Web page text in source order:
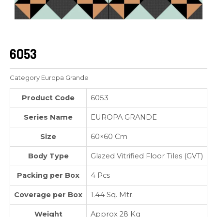
6053
Category Europa Grande
Product Code 6053
Series Name EUROPA GRANDE
Size 60×60 Cm
Body Type Glazed Vitrified Floor Tiles (GVT)
Packing per Box 4 Pcs
Coverage per Box 1.44 Sq. Mtr.
Weight Approx 28 Kg